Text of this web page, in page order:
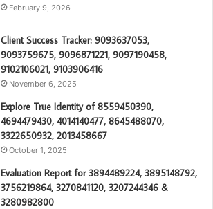
February 9, 2026
Client Success Tracker: 9093637053,
9093759675, 9096871221, 9097190458,
9102106021, 9103906416
November 6, 2025
Explore True Identity of 8559450390,
4694479430, 4014140477, 8645488070,
3322650932, 2013458667
October 1, 2025
Evaluation Report for 3894489224, 3895148792,
3756219864, 3270841120, 3207244346 &
3280982800